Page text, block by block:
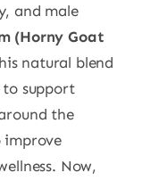
and male
(Horny Goat
natural blend
to support
the
improve
Now,